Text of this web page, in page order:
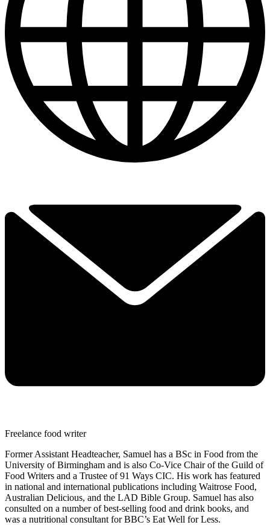
Freelance food writer
Former Assistant Headteacher, Samuel has a BSc in Food from the
University of Birmingham and is also Co-Vice Chair of the Guild of
Food Writers and a Trustee of 91 Ways CIC. His work has featured
in national and international publications including Waitrose Food,
Australian Delicious, and the LAD Bible Group. Samuel has also
consulted on a number of best-selling food and drink books, and
was a nutritional consultant for BBC’s Eat Well for Less.